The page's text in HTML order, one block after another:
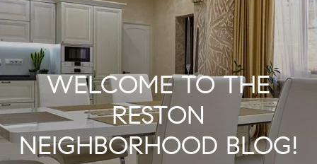
WELCOME TO THE
RESTON
NEIGHBORHOOD BLOG!